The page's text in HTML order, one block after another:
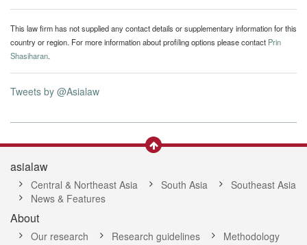
This law firm has not supplied any contact details or supplementary information for this
country or region. For more information about profiling options please contact Prin
Shasiharan.
Tweets by @Asialaw
asialaw
Central & Northeast Asia South Asia
Southeast Asia
News & Features
About
Our research Research guidelines
Methodology